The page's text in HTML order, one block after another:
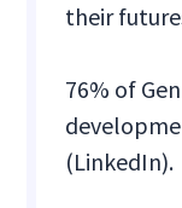
their
76% of
(LinkedIn).